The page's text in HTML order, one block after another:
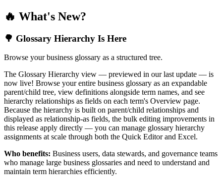
🔥 What's New?
🌳 Glossary Hierarchy Is Here
Browse your business glossary as a structured tree.
The Glossary Hierarchy view — previewed in our last update — is
now live! Browse your entire business glossary as an expandable
parent/child tree, view definitions alongside term names, and see
hierarchy relationships as fields on each term's Overview page.
Because the hierarchy is built on parent/child relationships and
displayed as relationship-as fields, the bulk editing improvements in
this release apply directly — you can manage glossary hierarchy
assignments at scale through both the Quick Editor and Excel.
Who benefits: Business users, data stewards, and governance teams
who manage large business glossaries and need to understand and
maintain term hierarchies efficiently.